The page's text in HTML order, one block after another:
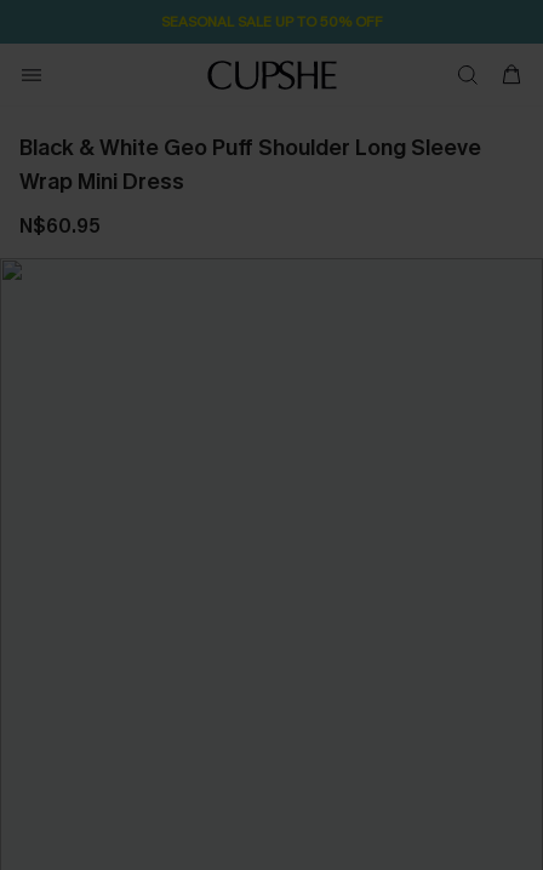
SEASONAL SALE UP TO 50% OFF
Black & White Geo Puff Shoulder Long Sleeve
Wrap Mini Dress
N$60.95